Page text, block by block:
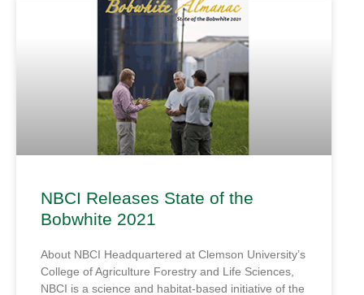
NBCI Releases State of the
Bobwhite 2021
About NBCI Headquartered at Clemson University’s
College of Agriculture Forestry and Life Sciences,
NBCI is a science and habitat-based initiative of the